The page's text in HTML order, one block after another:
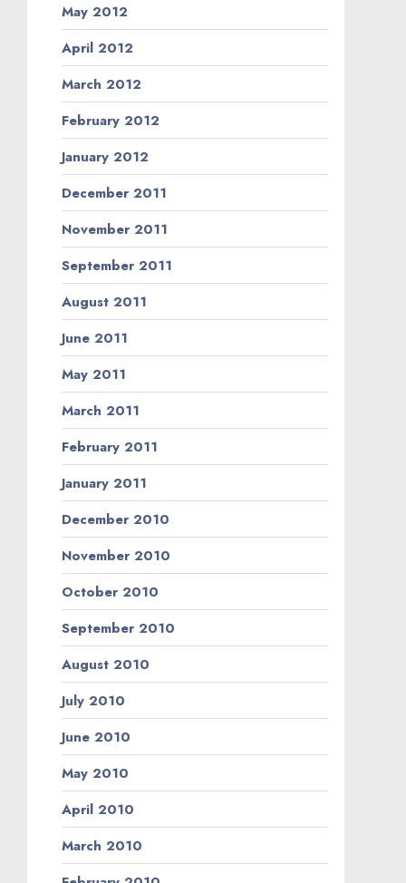
May 2012
April 2012
March 2012
February 2012
January 2012
December 2011
November 2011
September 2011
August 2011
June 2011
May 2011
March 2011
February 2011
January 2011
December 2010
November 2010
October 2010
September 2010
August 2010
July 2010
June 2010
May 2010
April 2010
March 2010